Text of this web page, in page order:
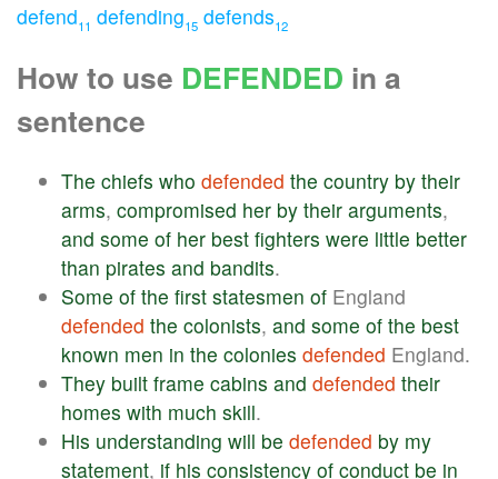
defend11 defending15 defends12
How to use DEFENDED in a
sentence
The chiefs who defended the country by their
arms, compromised her by their arguments,
and some of her best fighters were little better
than pirates and bandits.
Some of the first statesmen of England
defended the colonists, and some of the best
known men in the colonies defended England.
They built frame cabins and defended their
homes with much skill.
His understanding will be defended by my
statement, if his consistency of conduct be in